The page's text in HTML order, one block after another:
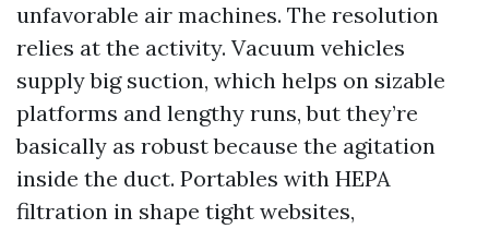
unfavorable air machines. The resolution
relies at the activity. Vacuum vehicles
supply big suction, which helps on sizable
platforms and lengthy runs, but they’re
basically as robust because the agitation
inside the duct. Portables with HEPA
filtration in shape tight websites,